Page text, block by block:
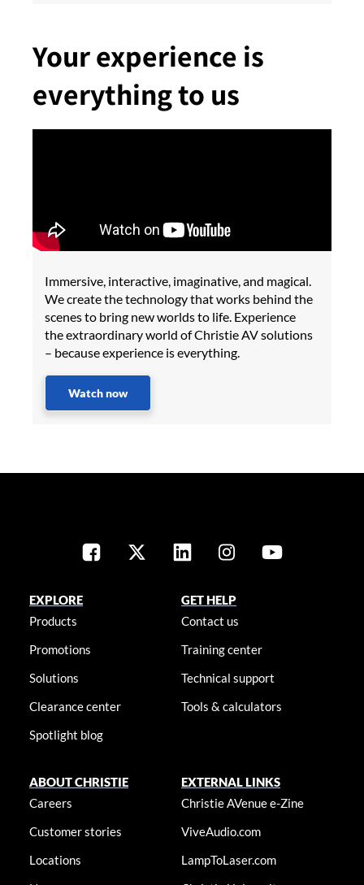
Your experience is
everything to us
Immersive, interactive, imaginative, and magical.
We create the technology that works behind the
scenes to bring new worlds to life. Experience
the extraordinary world of Christie AV solutions
– because experience is everything.
Watch now
EXPLORE
Products
Promotions
Solutions
Clearance center
Spotlight blog
GET HELP
Contact us
Training center
Technical support
Tools & calculators
ABOUT CHRISTIE
Careers
Customer stories
Locations
EXTERNAL LINKS
Christie AVenue e-Zine
ViveAudio.com
LampToLaser.com